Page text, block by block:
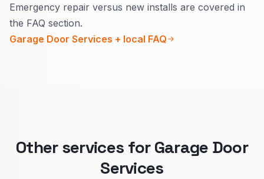
Emergency repair needs a bold phone line and
safety-first steps.
Emergency repair versus new installs are covered in
the FAQ section.
Garage Door Services + local FAQ
Other services for Garage Door
Services